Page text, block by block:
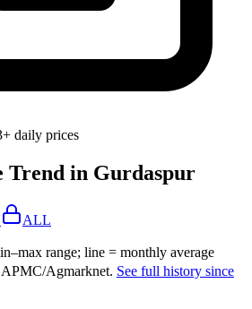
daily prices
Trend in Gurdaspur
ALL
range; line = monthly average
Agmarknet. See full history since